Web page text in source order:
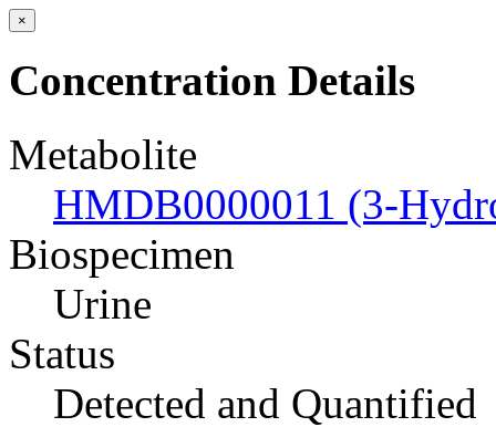
×
Concentration Details
Metabolite
HMDB0000011 (3-
Biospecimen
Urine
Status
Detected and Quantified